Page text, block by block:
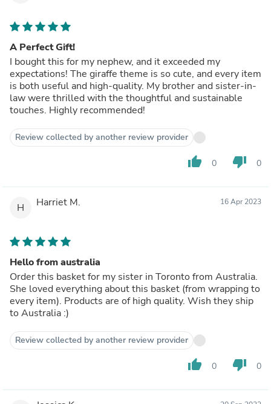
A Perfect Gift!
I bought this for my nephew, and it exceeded my
expectations! The giraffe theme is so cute, and every item
is both useful and high-quality. My brother and sister-in-
law were thrilled with the thoughtful and sustainable
touches. Highly recommended!
Review collected by another review provider
thumb_up 0 thumb_down 0
H Harriet M. 16 Apr 2023
Hello from australia
Order this basket for my sister in Toronto from Australia.
She loved everything about this basket (from wrapping to
every item). Products are of high quality. Wish they ship
to Australia :)
Review collected by another review provider
thumb_up 0 thumb_down 0